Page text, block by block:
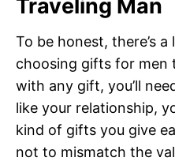
Traveling Man
To be honest, there’s
choosing gifts for men
with any gift, you’ll
like your relationship,
kind of gifts you give
not to mismatch the